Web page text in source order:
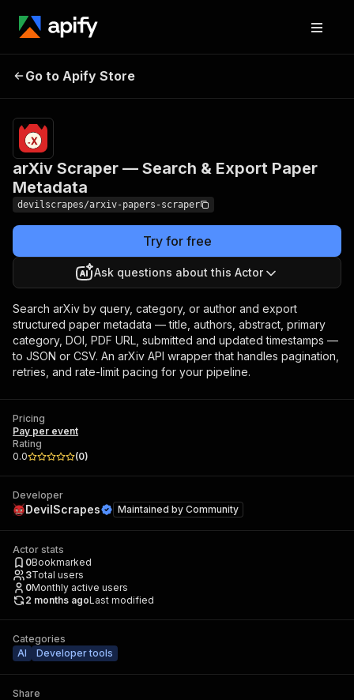
arXiv Scraper — Search &
Go to Apify Store
arXiv Scraper — Search & Export Paper
Metadata
devilscrapes/arxiv-papers-scraper
Try for free
Ask questions about this Actor
Search arXiv by query, category, or author and export
structured paper metadata — title, authors, abstract, primary
category, DOI, PDF URL, submitted and updated timestamps —
to JSON or CSV. An arXiv API wrapper that handles pagination,
retries, and rate-limit pacing for your pipeline.
Pricing
Pay per event
Rating
0.0
(0)
Developer
DevilScrapes Maintained by Community
Actor stats
0Bookmarked
3Total users
0Monthly active users
2 months agoLast modified
Categories
AI
Developer tools
Share